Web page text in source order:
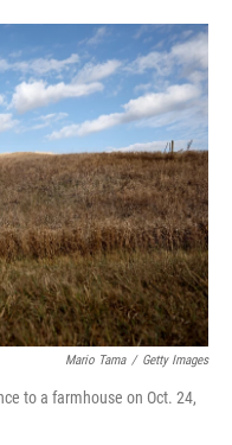
r
I
n
Mario Tama / Getty Images
to a farmhouse on Oct. 24,